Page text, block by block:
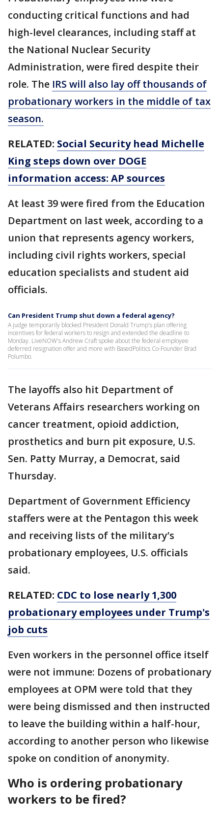
conducting critical functions and had
high-level clearances, including staff at
the National Nuclear Security
Administration, were fired despite their
role. The IRS will also lay off thousands of
probationary workers in the middle of tax
season.
RELATED: Social Security head Michelle
King steps down over DOGE
information access: AP sources
At least 39 were fired from the Education
Department on last week, according to a
union that represents agency workers,
including civil rights workers, special
education specialists and student aid
officials.
Can President Trump shut down a federal agency?
A judge temporarily blocked President Donald Trump's plan offering
incentives for federal workers to resign and extended the deadline to
Monday. LiveNOW's Andrew Craft spoke about the federal employee
deferred resignation offer and more with BasedPolitics Co-Founder Brad
Polumbo.
The layoffs also hit Department of
Veterans Affairs researchers working on
cancer treatment, opioid addiction,
prosthetics and burn pit exposure, U.S.
Sen. Patty Murray, a Democrat, said
Thursday.
Department of Government Efficiency
staffers were at the Pentagon this week
and receiving lists of the military’s
probationary employees, U.S. officials
said.
RELATED: CDC to lose nearly 1,300
probationary employees under Trump's
job cuts
Even workers in the personnel office itself
were not immune: Dozens of probationary
employees at OPM were told that they
were being dismissed and then instructed
to leave the building within a half-hour,
according to another person who likewise
spoke on condition of anonymity.
Who is ordering probationary
workers to be fired?